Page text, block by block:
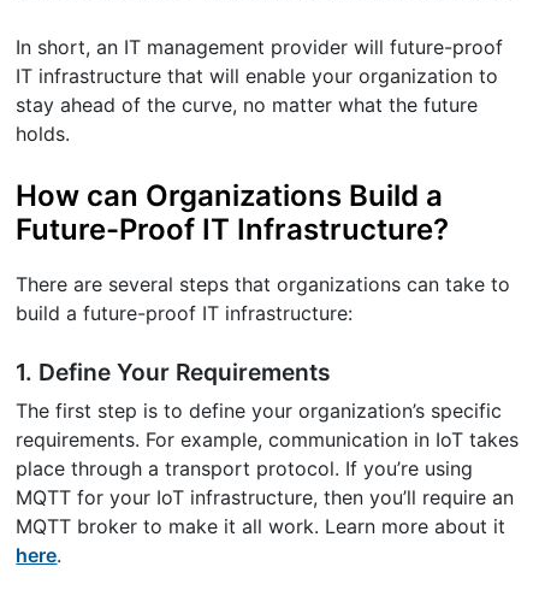
In short, an IT management provider will future-proof
IT infrastructure that will enable your organization to
stay ahead of the curve, no matter what the future
holds.
How can Organizations Build a
Future-Proof IT Infrastructure?
There are several steps that organizations can take to
build a future-proof IT infrastructure:
1. Define Your Requirements
The first step is to define your organization’s specific
requirements. For example, communication in IoT takes
place through a transport protocol. If you’re using
MQTT for your IoT infrastructure, then you’ll require an
MQTT broker to make it all work. Learn more about it
here.